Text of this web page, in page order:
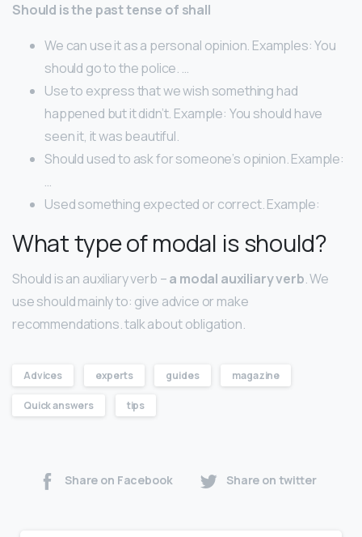
Should is the past tense of shall
We can use it as a personal opinion. Examples: You
should go to the police. …
Use to express that we wish something had
happened but it didn’t. Example: You should have
seen it, it was beautiful.
Should used to ask for someone’s opinion. Example:
…
Used something expected or correct. Example:
What type of modal is should?
Should is an auxiliary verb –a modal auxiliary verb. We
use should mainly to: give advice or make
recommendations. talk about obligation.
Advices experts guides magazine
Quick answers tips
Share on Facebook Share on twitter